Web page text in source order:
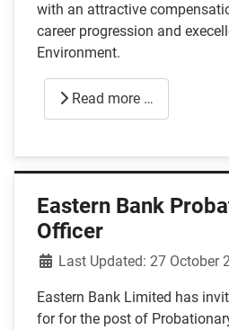
with an attractive
career progression and
Environment.
Read more …
Eastern Bank
Officer
DetailsLast Updated: 27 October
Eastern Bank Limited has
for for the post of